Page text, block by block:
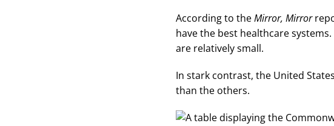
According to theMirror, Mirror
have the best healthcare
are relatively small.
In stark contrast, the United
than the others.